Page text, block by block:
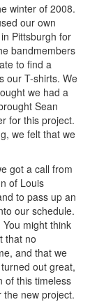
winter of 2008.
our own
Pittsburgh for
bandmembers
to find a
our T-shirts. We
we had a
Sean
for this project.
we felt that we
got a call from
of Louis
to pass up an
our schedule.
might think
that no
and that we
out great,
of this timeless
new project.